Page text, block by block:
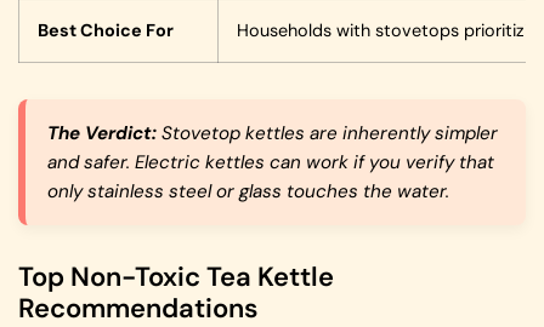
Best Choice For Households with stovetops
The Verdict: Stovetop kettles are inherently simpler
and safer. Electric kettles can work if you verify that
only stainless steel or glass touches the water.
Top Non-Toxic Tea Kettle
Recommendations